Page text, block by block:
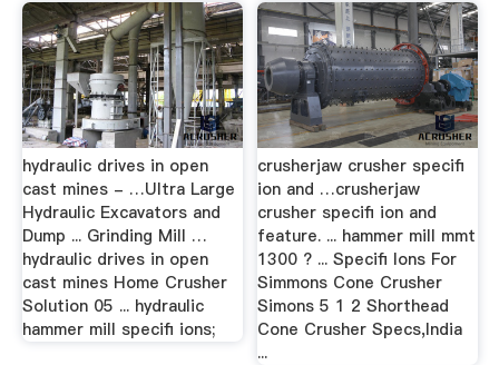
hydraulic drives in open
cast mines - …Ultra Large
Hydraulic Excavators and
Dump ... Grinding Mill …
hydraulic drives in open
cast mines Home Crusher
Solution 05 ... hydraulic
hammer mill specifi ions;
crusherjaw crusher specifi
ion and …crusherjaw
crusher specifi ion and
feature. ... hammer mill mmt
1300 ? ... Specifi Ions For
Simmons Cone Crusher
Simons 5 1 2 Shorthead
Cone Crusher Specs,India
...